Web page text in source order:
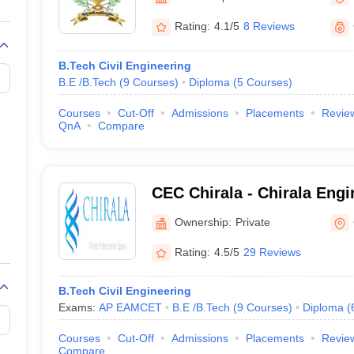
View All Rank Predictors
Weightage QuestionsJEE Main Inorganic Chemistry Exceptions
JEE Advanced SyllabusJEE Advanced - A Complete Guide
Paper PDFWBJEE 2025 Maths Question Paper PDF
April 16 Memory Based Questions PDFMHT CET 2026 April 11
Preparation Handbook
Automobile EngineeringChemical Engineering Electrical Engineering
Aerospace Engineer Mechanical EngineerBiomedical EngineerNuclear
Rating: 4.1/5 8 Reviews
B.Tech Civil Engineering
B.E /B.Tech (9 Courses) Diploma (5 Courses)
Courses Cut-Off Admissions Placements
QnA
Compare
CEC Chirala - Chirala
Chirala
Ownership: Private
Rating: 4.5/5 29 Reviews
B.Tech Civil Engineering
Exams: AP EAMCET B.E /B.Tech (9 Courses) Diploma (
Courses Cut-Off Admissions Placements
Compare